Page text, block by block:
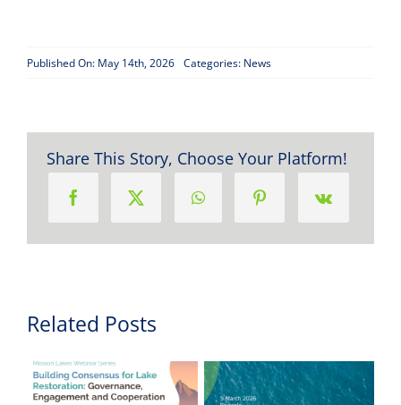
Published On: May 14th, 2026 Categories: News
Share This Story, Choose Your Platform!
Related Posts